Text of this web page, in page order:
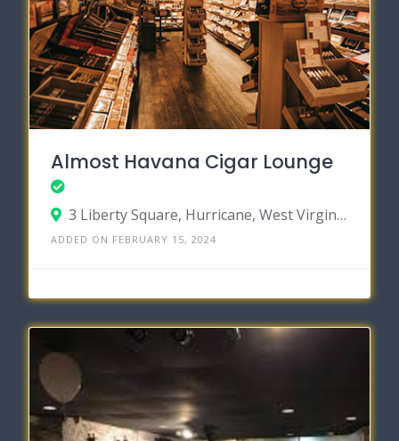
Almost Havana Cigar Lounge
3 Liberty Square, Hurricane, West Virginia 25526
ADDED ON FEBRUARY 15, 2024